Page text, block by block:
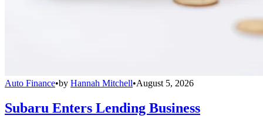
Auto Finance•by Hannah Mitchell•August 5, 2026
Subaru Enters Lending Business